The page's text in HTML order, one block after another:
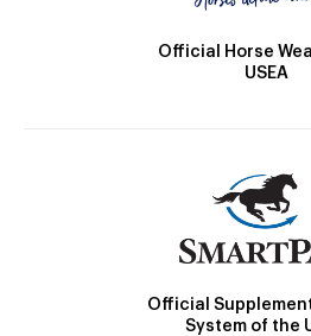
Official Horse
USEA
Official
System of the